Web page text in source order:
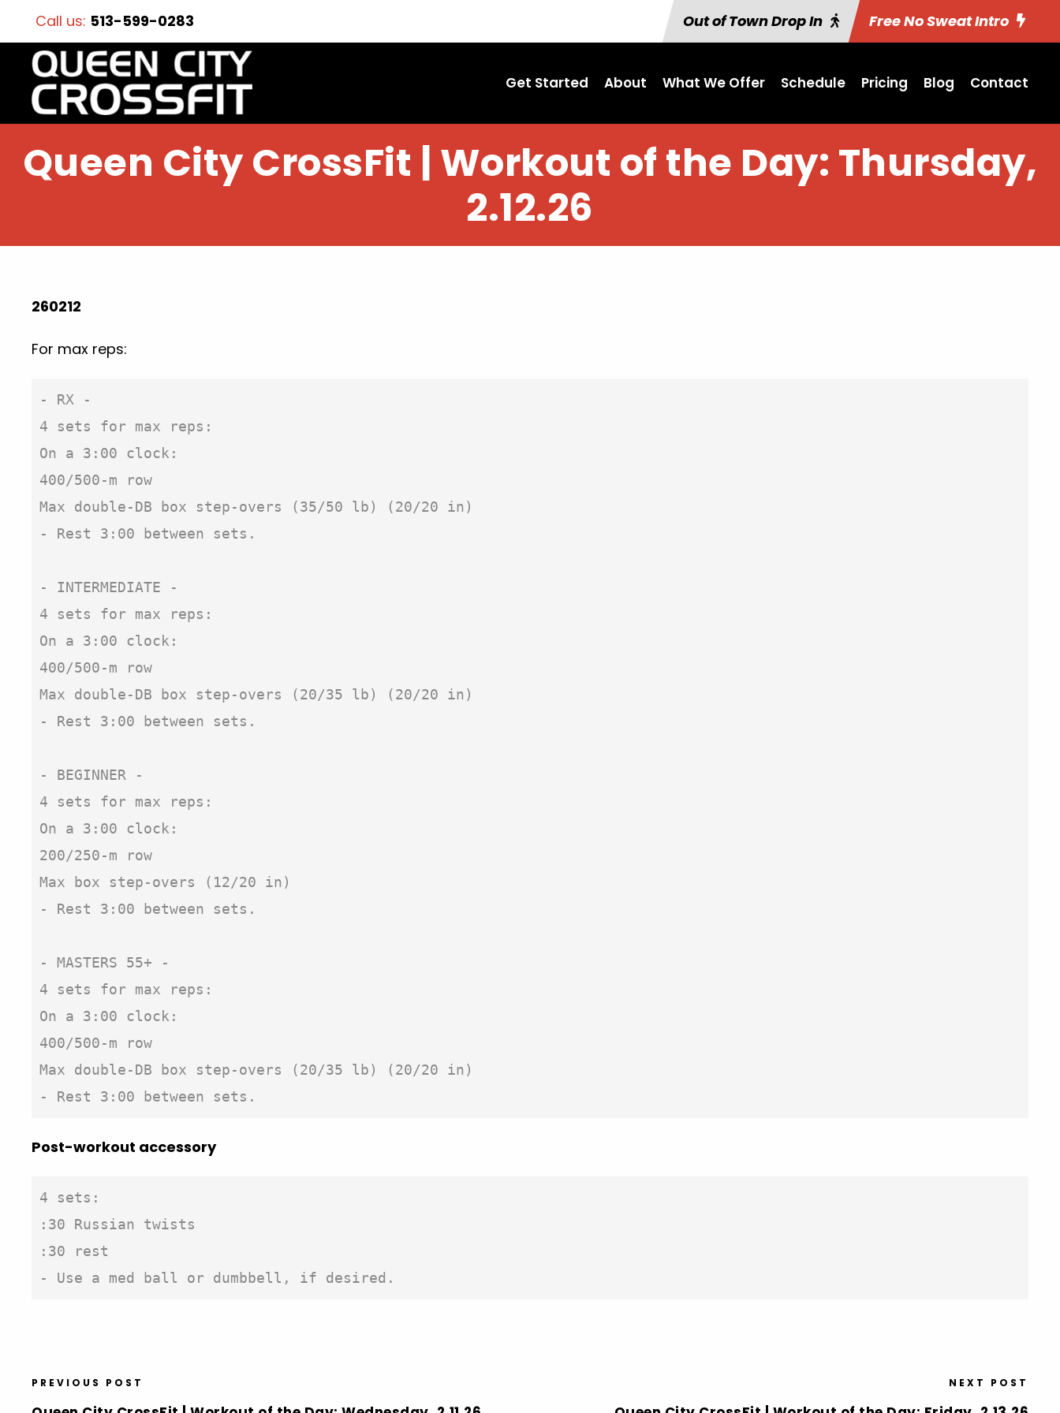
Call us: 513-599-0283 Out of Town Drop In Free No Sweat Intro
Get Started About What We Offer Schedule Pricing Blog Contact
Queen City CrossFit | Workout of the Day: Thursday,
2.12.26
260212
For max reps:
- RX -
4 sets for max reps:
On a 3:00 clock:
400/500-m row
Max double-DB box step-overs (35/50 lb) (20/20 in)
- Rest 3:00 between sets.
- INTERMEDIATE -
4 sets for max reps:
On a 3:00 clock:
400/500-m row
Max double-DB box step-overs (20/35 lb) (20/20 in)
- Rest 3:00 between sets.
- BEGINNER -
4 sets for max reps:
On a 3:00 clock:
200/250-m row
Max box step-overs (12/20 in)
- Rest 3:00 between sets.
- MASTERS 55+ -
4 sets for max reps:
On a 3:00 clock:
400/500-m row
Max double-DB box step-overs (20/35 lb) (20/20 in)
- Rest 3:00 between sets.
Post-workout accessory
4 sets:
:30 Russian twists
:30 rest
- Use a med ball or dumbbell, if desired.
PREVIOUS POST NEXT POST